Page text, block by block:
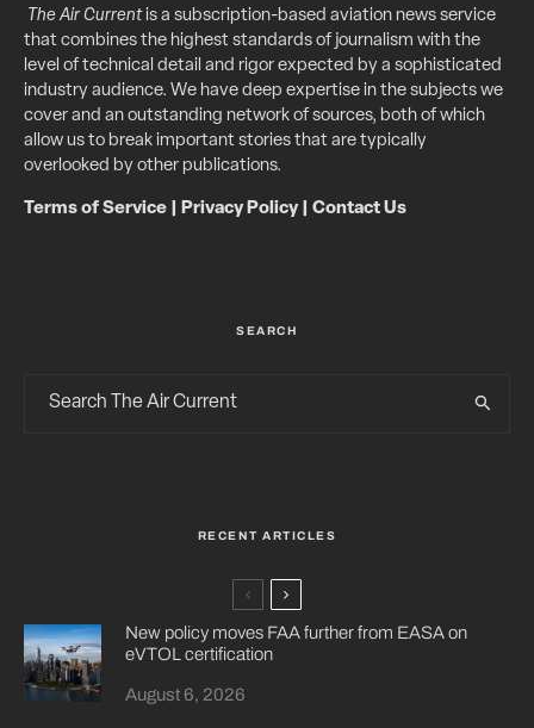
The Air Currentis a subscription-based aviation news service
that combines the highest standards of journalism with the
level of technical detail and rigor expected by a sophisticated
industry audience. We have deep expertise in the subjects we
cover and an outstanding network of sources, both of which
allow us to break important stories that are typically
overlooked by other publications.
Terms of Service Privacy Policy| Contact Us
SEARCH
RECENT ARTICLES
New policy moves FAA further from EASA on
eVTOL certification
August 6, 2026